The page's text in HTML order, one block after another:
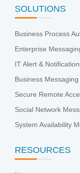
SOLUTIONS
Business Process
Enterprise
IT Alert &
Business Messaging
Secure Remote
Social Network
System Availability
RESOURCES